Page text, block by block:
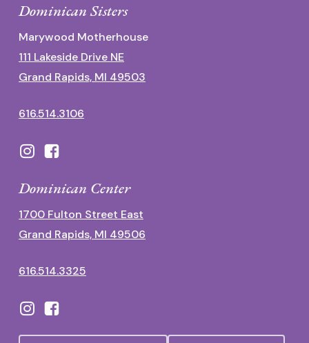
Dominican Sisters
Marywood Motherhouse
111 Lakeside Drive NE
Grand Rapids, MI 49503
616.514.3106
Dominican Center
1700 Fulton Street East
Grand Rapids, MI 49506
616.514.3325